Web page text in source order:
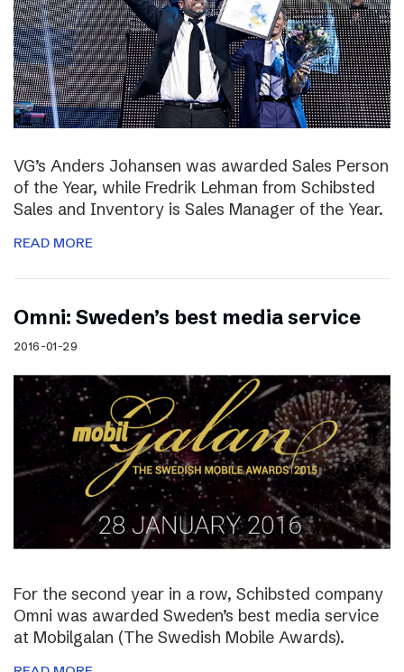
VG’s Anders Johansen was awarded Sales Person
of the Year, while Fredrik Lehman from Schibsted
Sales and Inventory is Sales Manager of the Year.
READ MORE
Omni: Sweden’s best media service
2016-01-29
For the second year in a row, Schibsted company
Omni was awarded Sweden’s best media service
at Mobilgalan (The Swedish Mobile Awards).